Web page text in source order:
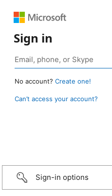
Sign in
No account? Create one!
Can’t access your account?
Sign-in options